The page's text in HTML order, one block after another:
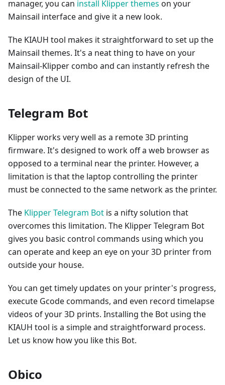
manager, you can install Klipper themes on your
Mainsail interface and give it a new look.
The KIAUH tool makes it straightforward to set up the
Mainsail themes. It's a neat thing to have on your
Mainsail-Klipper combo and can instantly refresh the
design of the UI.
Telegram Bot
Klipper works very well as a remote 3D printing
firmware. It's designed to work off a web browser as
opposed to a terminal near the printer. However, a
limitation is that the laptop controlling the printer
must be connected to the same network as the printer.
The Klipper Telegram Bot is a nifty solution that
overcomes this limitation. The Klipper Telegram Bot
gives you basic control commands using which you
can operate and keep an eye on your 3D printer from
outside your house.
You can get timely updates on your printer's progress,
execute Gcode commands, and even record timelapse
videos of your 3D prints. Installing the Bot using the
KIAUH tool is a simple and straightforward process.
Let us know how you like this Bot.
Obico